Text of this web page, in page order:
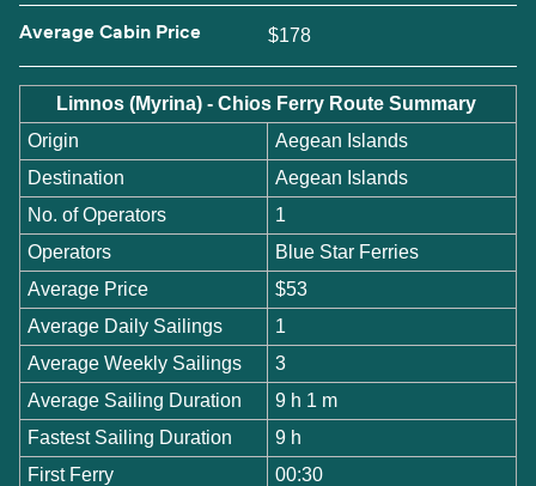
Average Cabin Price $178
Limnos (Myrina) - Chios Ferry Route Summary
Origin
Aegean Islands
Destination
Aegean Islands
No. of Operators
1
Operators
Blue Star Ferries
Average Price
$53
Average Daily Sailings
1
Average Weekly Sailings
3
Average Sailing Duration
9 h 1 m
Fastest Sailing Duration
9 h
First Ferry
00:30